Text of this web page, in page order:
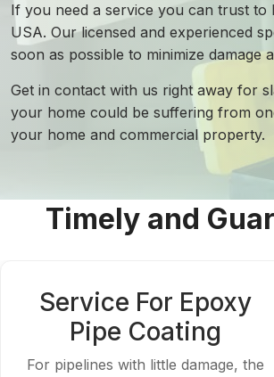
If you need a service you can trust to
USA. Our licensed and experienced
soon as possible to minimize
Get in contact with us right away for
your home could be suffering from
your home and commercial property.
Timely and
Service For Epoxy
Pipe Coating
For pipelines with little damage, the